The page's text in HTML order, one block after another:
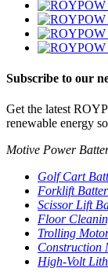
Subscribe to our
Get the latest
renewable energy
Motive Power
Golf Cart
Forklift
Scissor Lift
Floor
Trolling
Construction
High-Volt